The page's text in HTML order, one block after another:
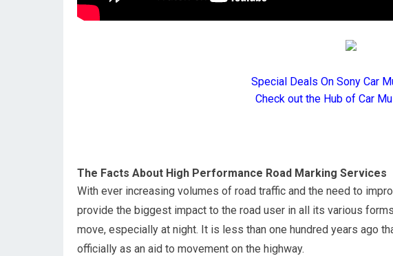
Special Deals On Sony Car
Check out the Hub of Car
The Facts About High Performance Road Marking Services
With ever increasing volumes of road traffic and the need to
provide the biggest impact to the road user in all its various
move, especially at night. It is less than one hundred years ago
officially as an aid to movement on the highway.